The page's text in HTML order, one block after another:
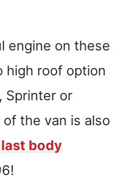
engine on these
high roof option
Sprinter or
the van is also
last body